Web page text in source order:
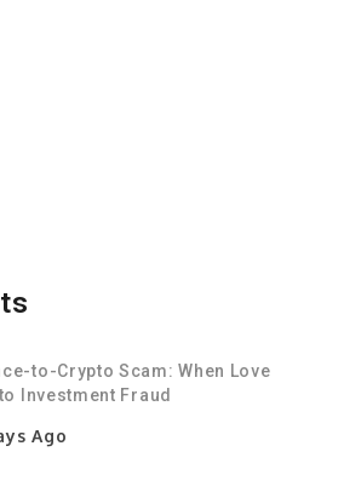
to-Crypto Scam: When Love
Investment Fraud
Ago